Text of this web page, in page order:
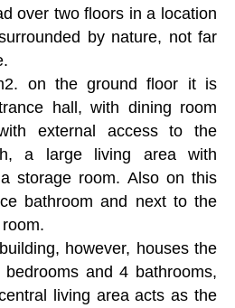
over two floors in a location
by nature, not far
on the ground floor it is
hall, with dining room
external access to the
a large living area with
storage room. Also on this
bathroom and next to the
however, houses the
and 4 bathrooms,
living area acts as the